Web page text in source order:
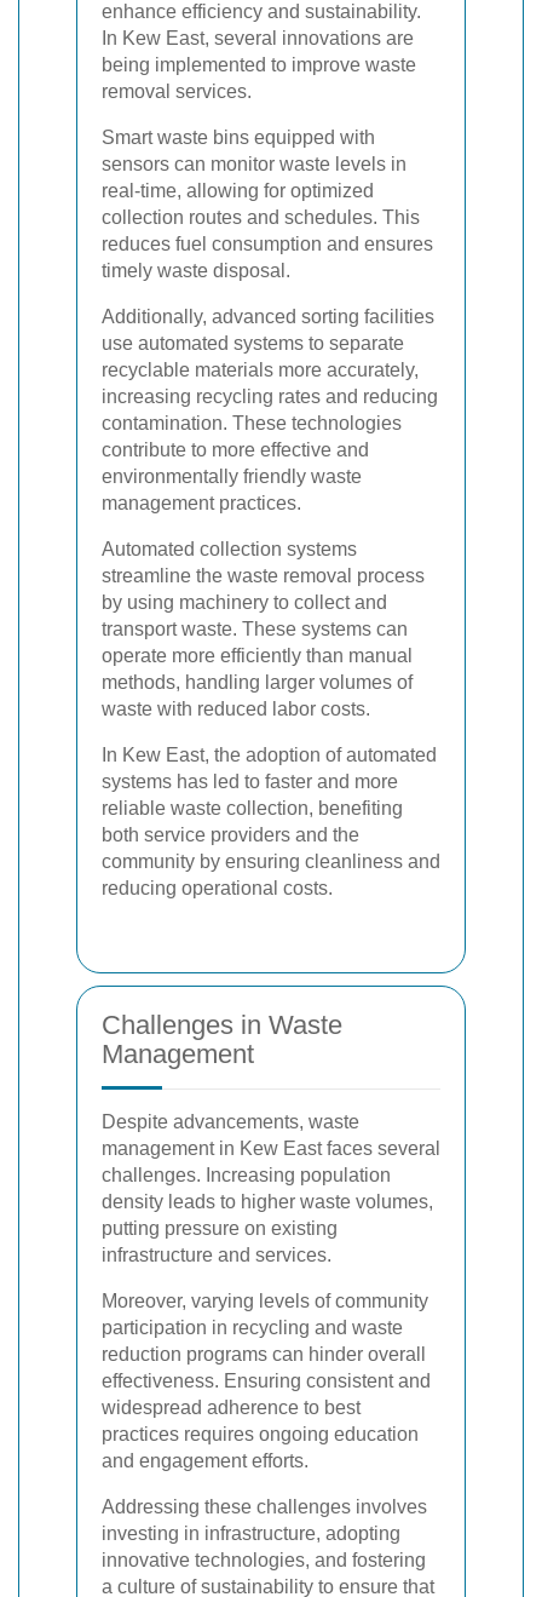
enhance efficiency and sustainability.
In Kew East, several innovations are
being implemented to improve waste
removal services.
Smart waste bins equipped with
sensors can monitor waste levels in
real-time, allowing for optimized
collection routes and schedules. This
reduces fuel consumption and ensures
timely waste disposal.
Additionally, advanced sorting facilities
use automated systems to separate
recyclable materials more accurately,
increasing recycling rates and reducing
contamination. These technologies
contribute to more effective and
environmentally friendly waste
management practices.
Automated collection systems
streamline the waste removal process
by using machinery to collect and
transport waste. These systems can
operate more efficiently than manual
methods, handling larger volumes of
waste with reduced labor costs.
In Kew East, the adoption of automated
systems has led to faster and more
reliable waste collection, benefiting
both service providers and the
community by ensuring cleanliness and
reducing operational costs.
Challenges in Waste
Management
Despite advancements, waste
management in Kew East faces several
challenges. Increasing population
density leads to higher waste volumes,
putting pressure on existing
infrastructure and services.
Moreover, varying levels of community
participation in recycling and waste
reduction programs can hinder overall
effectiveness. Ensuring consistent and
widespread adherence to best
practices requires ongoing education
and engagement efforts.
Addressing these challenges involves
investing in infrastructure, adopting
innovative technologies, and fostering
a culture of sustainability to ensure that